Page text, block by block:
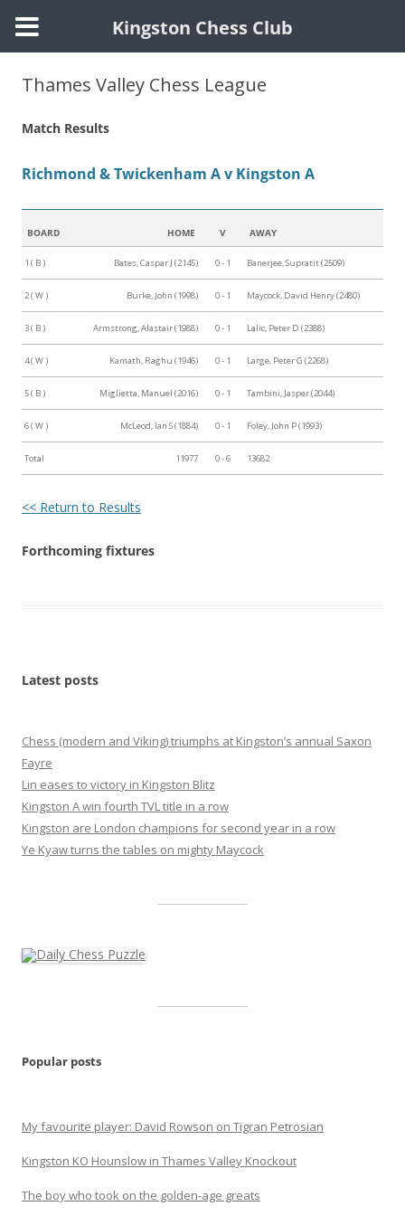
Skip
content
Thames Valley Chess League
Match Results
Richmond & Twickenham A v Kingston A
BOARD HOME V AWAY
1 ( B ) Bates, Caspar J (2145) 0 - 1 Banerjee, Supratit (2509)
2 ( W ) Burke, John (1998) 0 - 1 Maycock, David Henry (2480)
3 ( B ) Armstrong, Alastair (1988) 0 - 1 Lalic, Peter D (2388)
4 ( W ) Kamath, Raghu (1946) 0 - 1 Large, Peter G (2268)
5 ( B ) Miglietta, Manuel (2016) 0 - 1 Tambini, Jasper (2044)
6 ( W ) McLeod, Ian S (1884) 0 - 1 Foley, John P (1993)
Total 11977 0 - 6 13682
<< Return to Results
Forthcoming fixtures
Latest posts
Chess (modern and Viking) triumphs at Kingston’s annual Saxon
Fayre
Lin eases to victory in Kingston Blitz
Kingston A win fourth TVL title in a row
Kingston are London champions for second year in a row
Ye Kyaw turns the tables on mighty Maycock
Popular posts
My favourite player: David Rowson on Tigran Petrosian
Kingston KO Hounslow in Thames Valley Knockout
The boy who took on the golden-age greats
Kingston Chess Club